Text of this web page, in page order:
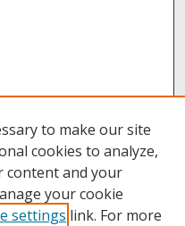
to make our site
cookies to analyze,
content and your
your cookie
settings link. For more